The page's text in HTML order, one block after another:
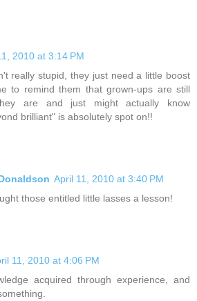
2010 at 3:14 PM
really stupid, they just need a little boost
to remind them that grown-ups are still
are and just might actually know
brilliant" is absolutely spot on!!
April 11, 2010 at 3:40 PM
those entitled little lasses a lesson!
11, 2010 at 4:06 PM
acquired through experience, and